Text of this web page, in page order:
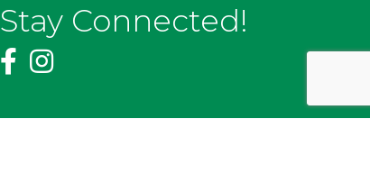
Stay Connected!